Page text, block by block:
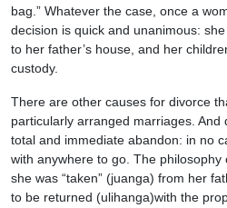
bag.” Whatever the case, once a
decision is quick and unanimous:
to her father’s house, and her
custody.
There are other causes for divorce
particularly arranged marriages. And
total and immediate abandon: in no
with anywhere to go. The
she was “taken” (juanga) from her
to be returned (ulihanga)with the